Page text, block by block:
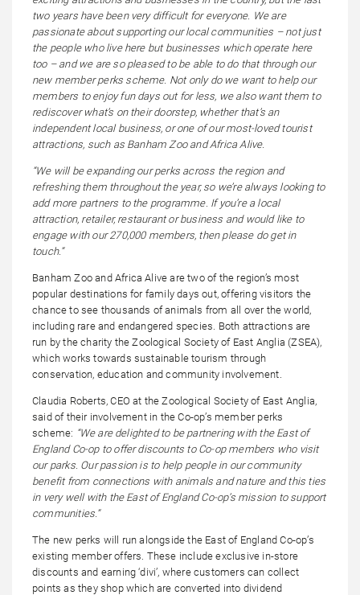
two years have been very difficult for everyone. We are
passionate about supporting our local communities – not just
the people who live here but businesses which operate here
too – and we are so pleased to be able to do that through our
new member perks scheme. Not only do we want to help our
members to enjoy fun days out for less, we also want them to
rediscover what’s on their doorstep, whether that’s an
independent local business, or one of our most-loved tourist
attractions, such as Banham Zoo and Africa Alive.
“We will be expanding our perks across the region and
refreshing them throughout the year, so we’re always looking to
add more partners to the programme. If you’re a local
attraction, retailer, restaurant or business and would like to
engage with our 270,000 members, then please do get in
touch.”
Banham Zoo and Africa Alive are two of the region’s most
popular destinations for family days out, offering visitors the
chance to see thousands of animals from all over the world,
including rare and endangered species. Both attractions are
run by the charity the Zoological Society of East Anglia (ZSEA),
which works towards sustainable tourism through
conservation, education and community involvement.
Claudia Roberts, CEO at the Zoological Society of East Anglia,
said of their involvement in the Co-op’s member perks
scheme: “We are delighted to be partnering with the East of
England Co-op to offer discounts to Co-op members who visit
our parks. Our passion is to help people in our community
benefit from connections with animals and nature and this ties
in very well with the East of England Co-op’s mission to support
communities.”
The new perks will run alongside the East of England Co-op’s
existing member offers. These include exclusive in-store
discounts and earning ‘divi’, where customers can collect
points as they shop which are converted into dividend